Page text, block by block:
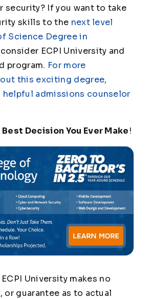
security? If you want to take
skills to the next level
Science Degree in
ECPI University and
program. For more
this exciting degree,
helpful admissions counselor
Best Decision You Ever Make!
ECPI University makes no
or guarantee as to actual